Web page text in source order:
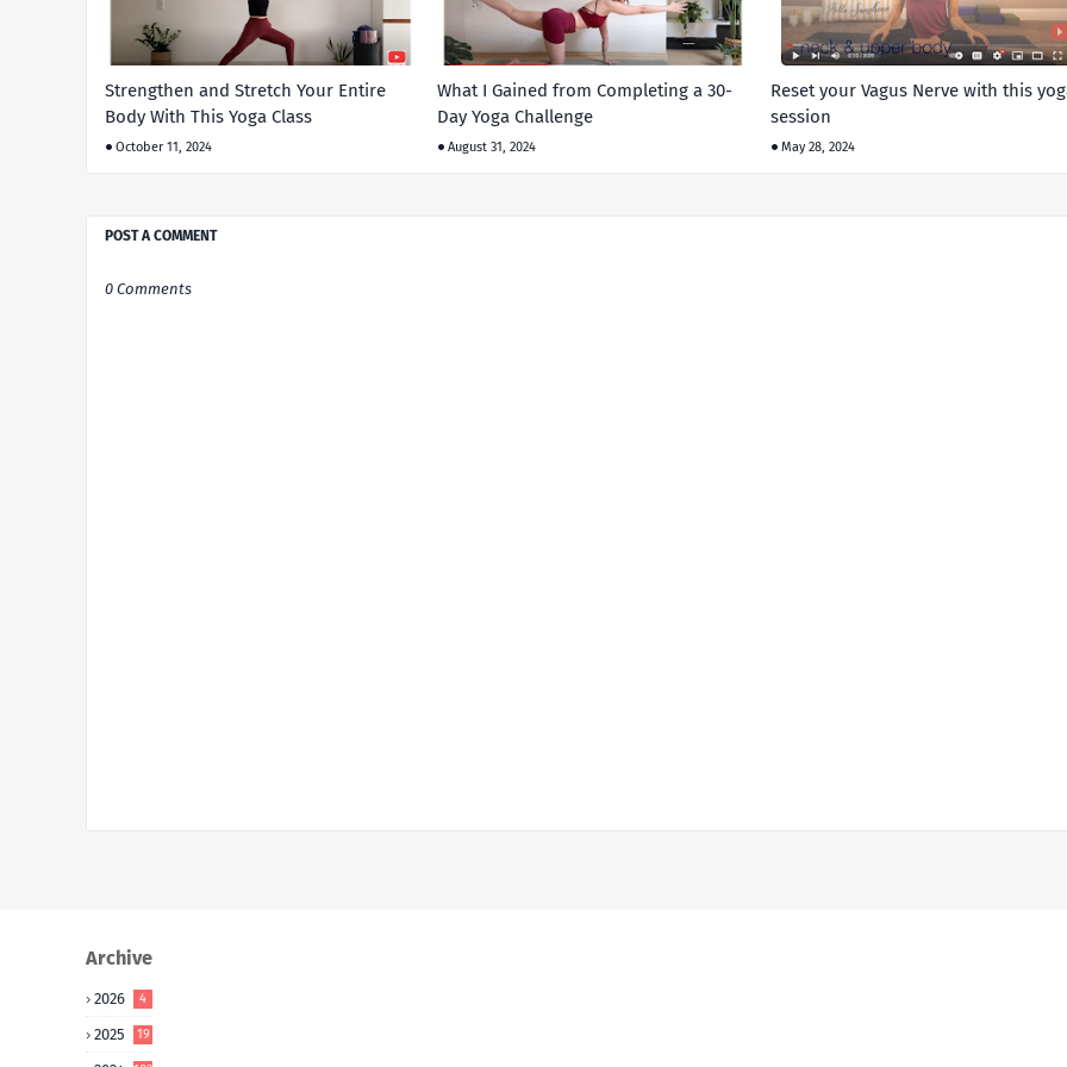
Strengthen and Stretch Your Entire
Body With This Yoga Class
October 11, 2024
What I Gained from Completing a 30-
Day Yoga Challenge
August 31, 2024
Reset your Vagus Nerve with this
session
May 28, 2024
POST A COMMENT
0 Comments
Archive
2026 4
2025 19